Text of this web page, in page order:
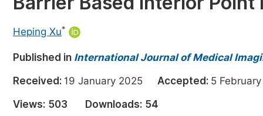
Electrical & Computer Science
Earth, Energy & Environment
Architecture & Civil Engineering
Education
Heping Xu*
Published in International Journal of Medical
Received: 19 January 2025 Accepted: 5
Views: 503 Downloads: 54